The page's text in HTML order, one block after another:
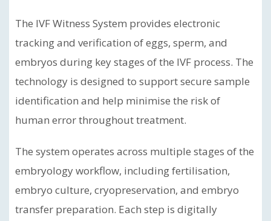
The IVF Witness System provides electronic
tracking and verification of eggs, sperm, and
embryos during key stages of the IVF process. The
technology is designed to support secure sample
identification and help minimise the risk of
human error throughout treatment.
The system operates across multiple stages of the
embryology workflow, including fertilisation,
embryo culture, cryopreservation, and embryo
transfer preparation. Each step is digitally